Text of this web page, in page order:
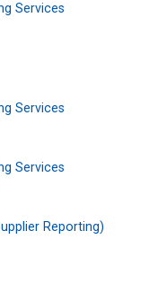
Services
Services
Services
Reporting)